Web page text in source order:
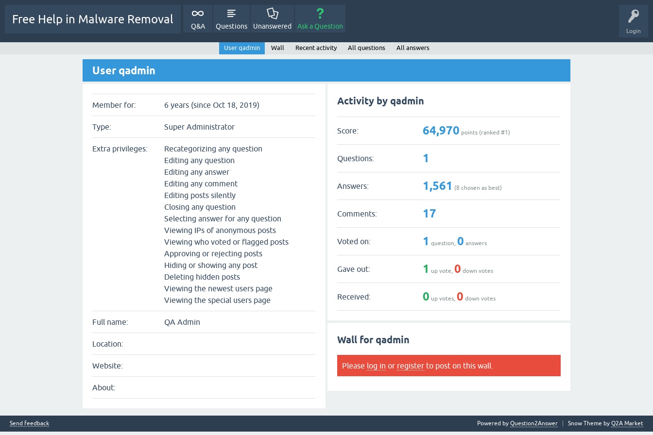
Login
Free Help in Malware Removal
Q&A Questions Unanswered Ask a Question
User qadmin Wall Recent activity All questions All answers
User qadmin
Member for: 6 years (since Oct 18, 2019)
Type: Super Administrator
Extra privileges:
Recategorizing any question
Editing any question
Editing any answer
Editing any comment
Editing posts silently
Closing any question
Selecting answer for any question
Viewing IPs of anonymous posts
Viewing who voted or flagged posts
Approving or rejecting posts
Hiding or showing any post
Deleting hidden posts
Viewing the newest users page
Viewing the special users page
Full name: QA Admin
Location:
Website:
About:
Activity by qadmin
Score: 64,970 points (ranked #1)
Questions: 1
Answers: 1,561 (8 chosen as best)
Comments: 17
Voted on: 1 question,0 answers
Gave out: 1 up vote,0 down votes
Received: 0 up votes,0 down votes
Wall for qadmin
Please log in or register to post on this wall.
Send feedback Snow Theme by Q2A Market
Powered by Question2Answer